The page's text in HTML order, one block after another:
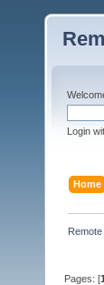
Login
Home
Pages: [